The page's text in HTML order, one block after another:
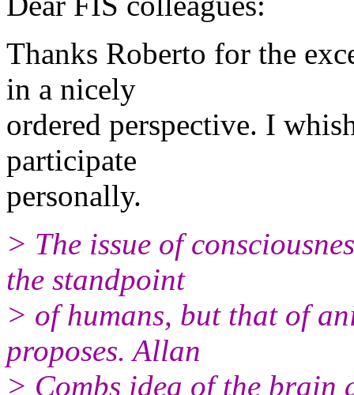
Thanks Roberto for the
in a nicely
ordered perspective. I
participate
personally.
> The issue of
the standpoint
> of humans, but that of
proposes. Allan
> Combs idea of the brain